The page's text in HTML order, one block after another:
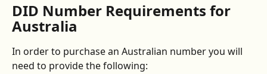
DID Number Requirements for
Australia
In order to purchase an Australian number you will
need to provide the following: